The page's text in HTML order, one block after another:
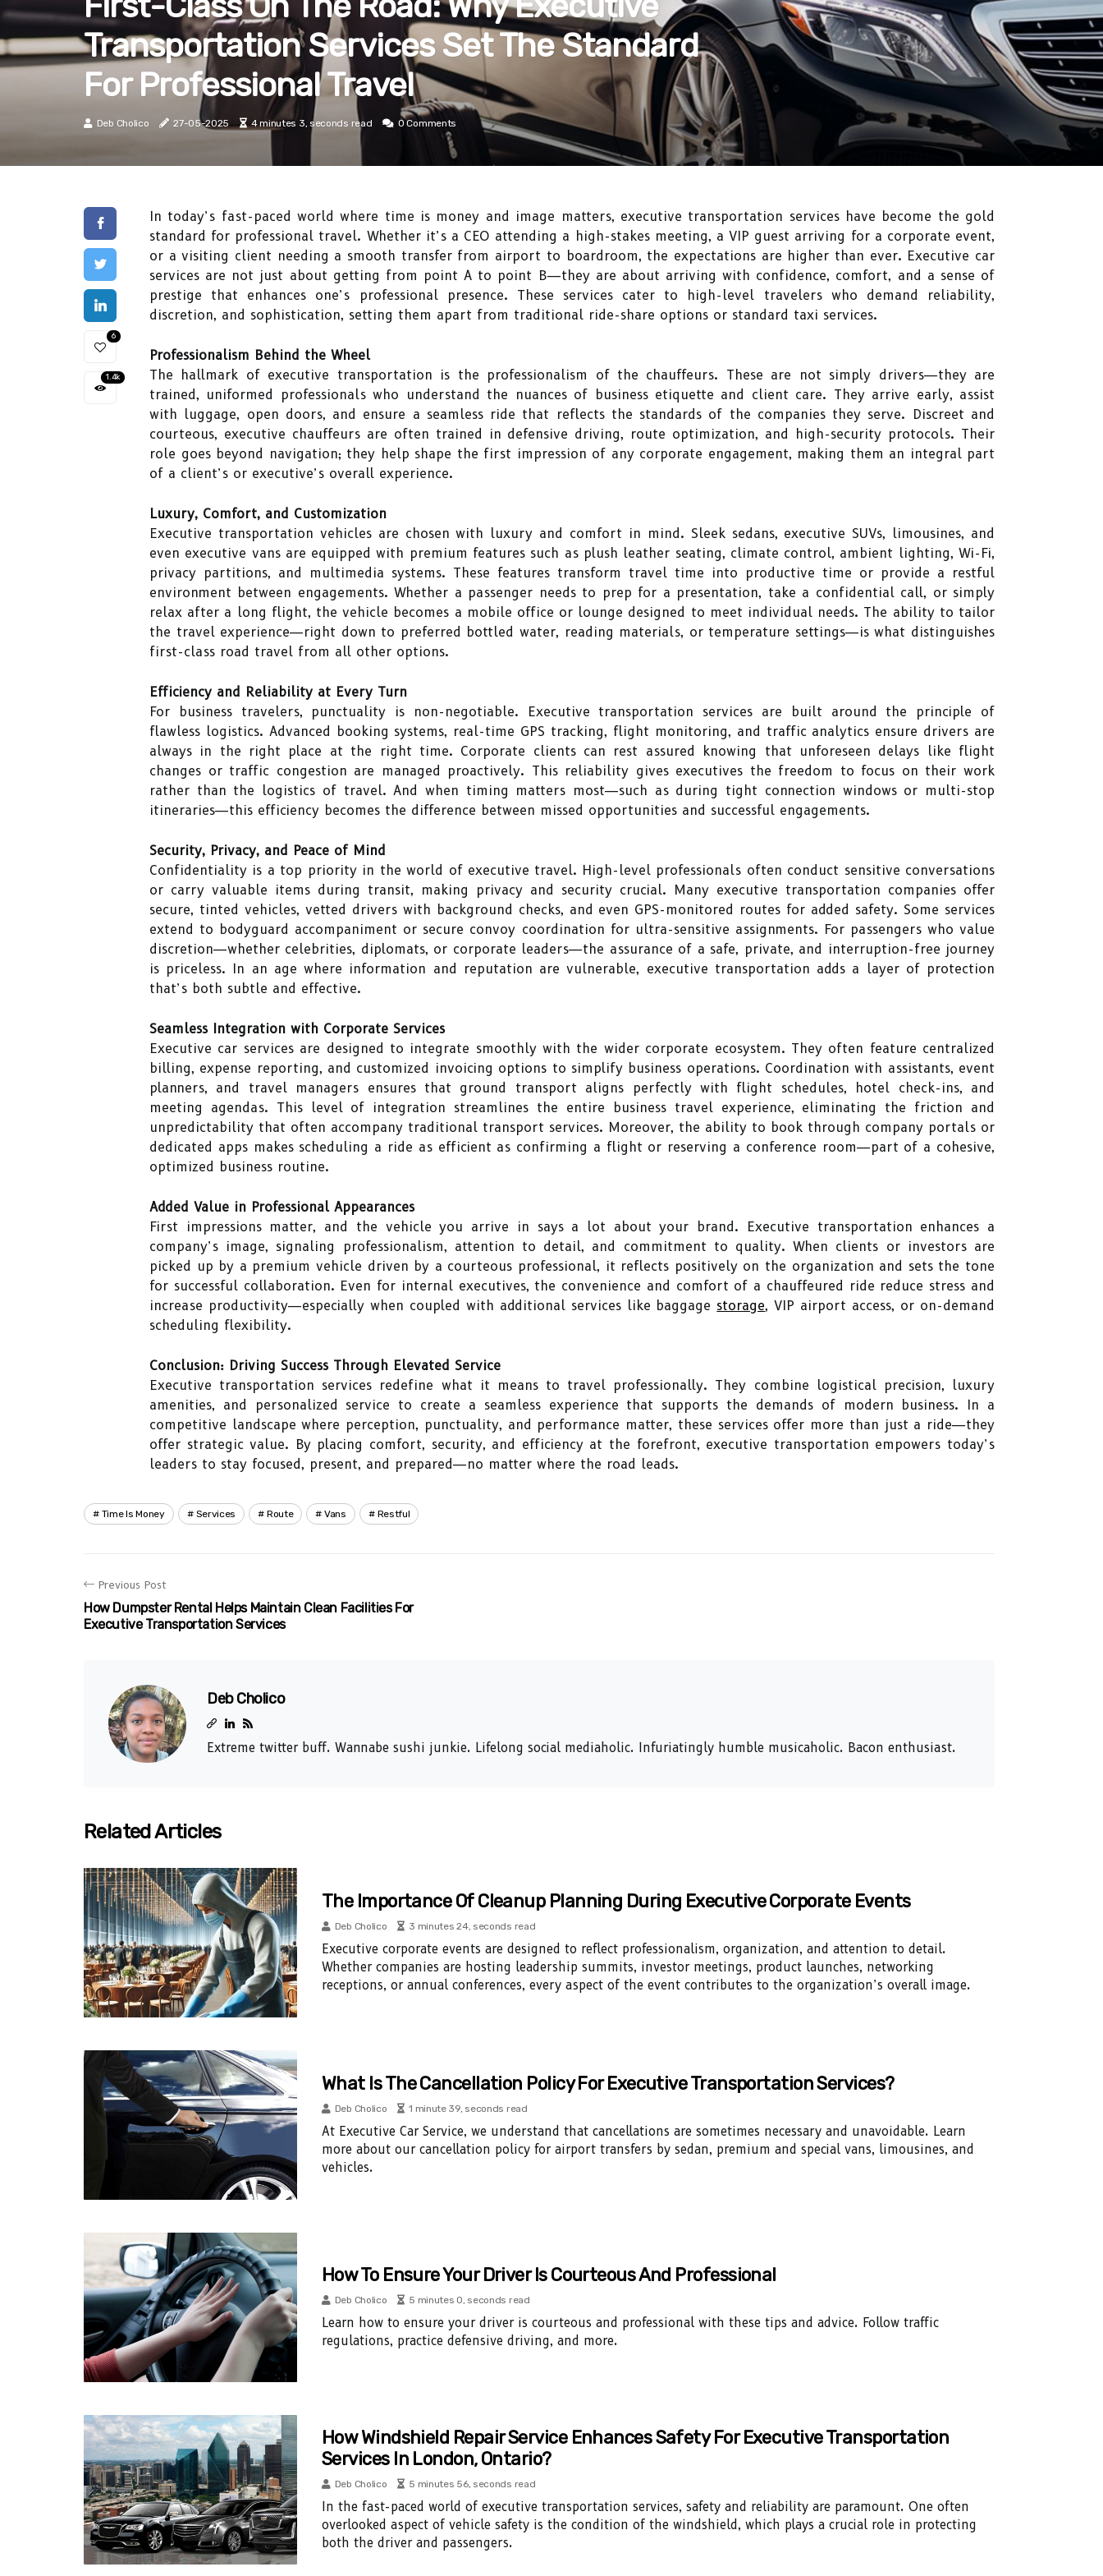
Transportation Services Set The Standard
For Professional Travel
Deb Cholico 27-05-2025 4 minutes 3, seconds read 0 Comments
6
1.4k
In today’s fast-paced world where time is money and image matters, executive transportation services have become the gold
standard for professional travel. Whether it’s a CEO attending a high-stakes meeting, a VIP guest arriving for a corporate event,
or a visiting client needing a smooth transfer from airport to boardroom, the expectations are higher than ever. Executive car
services are not just about getting from point A to point B—they are about arriving with confidence, comfort, and a sense of
prestige that enhances one’s professional presence. These services cater to high-level travelers who demand reliability,
discretion, and sophistication, setting them apart from traditional ride-share options or standard taxi services.
Professionalism Behind the Wheel
The hallmark of executive transportation is the professionalism of the chauffeurs. These are not simply drivers—they are
trained, uniformed professionals who understand the nuances of business etiquette and client care. They arrive early, assist
with luggage, open doors, and ensure a seamless ride that reflects the standards of the companies they serve. Discreet and
courteous, executive chauffeurs are often trained in defensive driving, route optimization, and high-security protocols. Their
role goes beyond navigation; they help shape the first impression of any corporate engagement, making them an integral part
of a client’s or executive’s overall experience.
Luxury, Comfort, and Customization
Executive transportation vehicles are chosen with luxury and comfort in mind. Sleek sedans, executive SUVs, limousines, and
even executive vans are equipped with premium features such as plush leather seating, climate control, ambient lighting, Wi-Fi,
privacy partitions, and multimedia systems. These features transform travel time into productive time or provide a restful
environment between engagements. Whether a passenger needs to prep for a presentation, take a confidential call, or simply
relax after a long flight, the vehicle becomes a mobile office or lounge designed to meet individual needs. The ability to tailor
the travel experience—right down to preferred bottled water, reading materials, or temperature settings—is what distinguishes
first-class road travel from all other options.
Efficiency and Reliability at Every Turn
For business travelers, punctuality is non-negotiable. Executive transportation services are built around the principle of
flawless logistics. Advanced booking systems, real-time GPS tracking, flight monitoring, and traffic analytics ensure drivers are
always in the right place at the right time. Corporate clients can rest assured knowing that unforeseen delays like flight
changes or traffic congestion are managed proactively. This reliability gives executives the freedom to focus on their work
rather than the logistics of travel. And when timing matters most—such as during tight connection windows or multi-stop
itineraries—this efficiency becomes the difference between missed opportunities and successful engagements.
Security, Privacy, and Peace of Mind
Confidentiality is a top priority in the world of executive travel. High-level professionals often conduct sensitive conversations
or carry valuable items during transit, making privacy and security crucial. Many executive transportation companies offer
secure, tinted vehicles, vetted drivers with background checks, and even GPS-monitored routes for added safety. Some services
extend to bodyguard accompaniment or secure convoy coordination for ultra-sensitive assignments. For passengers who value
discretion—whether celebrities, diplomats, or corporate leaders—the assurance of a safe, private, and interruption-free journey
is priceless. In an age where information and reputation are vulnerable, executive transportation adds a layer of protection
that’s both subtle and effective.
Seamless Integration with Corporate Services
Executive car services are designed to integrate smoothly with the wider corporate ecosystem. They often feature centralized
billing, expense reporting, and customized invoicing options to simplify business operations. Coordination with assistants, event
planners, and travel managers ensures that ground transport aligns perfectly with flight schedules, hotel check-ins, and
meeting agendas. This level of integration streamlines the entire business travel experience, eliminating the friction and
unpredictability that often accompany traditional transport services. Moreover, the ability to book through company portals or
dedicated apps makes scheduling a ride as efficient as confirming a flight or reserving a conference room—part of a cohesive,
optimized business routine.
Added Value in Professional Appearances
First impressions matter, and the vehicle you arrive in says a lot about your brand. Executive transportation enhances a
company’s image, signaling professionalism, attention to detail, and commitment to quality. When clients or investors are
picked up by a premium vehicle driven by a courteous professional, it reflects positively on the organization and sets the tone
for successful collaboration. Even for internal executives, the convenience and comfort of a chauffeured ride reduce stress and
increase productivity—especially when coupled with additional services like baggage storage, VIP airport access, or on-demand
scheduling flexibility.
Conclusion: Driving Success Through Elevated Service
Executive transportation services redefine what it means to travel professionally. They combine logistical precision, luxury
amenities, and personalized service to create a seamless experience that supports the demands of modern business. In a
competitive landscape where perception, punctuality, and performance matter, these services offer more than just a ride—they
offer strategic value. By placing comfort, security, and efficiency at the forefront, executive transportation empowers today’s
leaders to stay focused, present, and prepared—no matter where the road leads.
Time Is Money Services Route Vans Restful
Previous Post
How Dumpster Rental Helps Maintain Clean Facilities For
Executive Transportation Services
Deb Cholico
Extreme twitter buff. Wannabe sushi junkie. Lifelong social mediaholic. Infuriatingly humble musicaholic. Bacon enthusiast.
Related Articles
The Importance Of Cleanup Planning During Executive Corporate Events
Deb Cholico 3 minutes 24, seconds read
Executive corporate events are designed to reflect professionalism, organization, and attention to detail.
Whether companies are hosting leadership summits, investor meetings, product launches, networking
receptions, or annual conferences, every aspect of the event contributes to the organization’s overall image.
What Is The Cancellation Policy For Executive Transportation Services?
Deb Cholico 1 minute 39, seconds read
At Executive Car Service, we understand that cancellations are sometimes necessary and unavoidable. Learn
more about our cancellation policy for airport transfers by sedan, premium and special vans, limousines, and
vehicles.
How To Ensure Your Driver Is Courteous And Professional
Deb Cholico 5 minutes 0, seconds read
Learn how to ensure your driver is courteous and professional with these tips and advice. Follow traffic
regulations, practice defensive driving, and more.
How Windshield Repair Service Enhances Safety For Executive Transportation
Services In London, Ontario?
Deb Cholico 5 minutes 56, seconds read
In the fast-paced world of executive transportation services, safety and reliability are paramount. One often
overlooked aspect of vehicle safety is the condition of the windshield, which plays a crucial role in protecting
both the driver and passengers.